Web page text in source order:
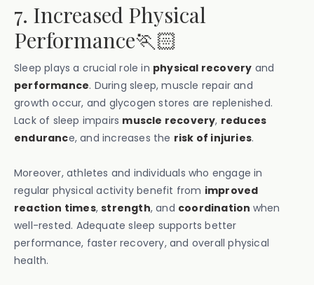
7. Increased Physical
Performance🏃🏻
Sleep plays a crucial role in physical recovery and
performance. During sleep, muscle repair and
growth occur, and glycogen stores are replenished.
Lack of sleep impairs muscle recovery, reduces
endurance, and increases the risk of injuries.
Moreover, athletes and individuals who engage in
regular physical activity benefit from improved
reaction times,strength, and coordination when
well-rested. Adequate sleep supports better
performance, faster recovery, and overall physical
health.